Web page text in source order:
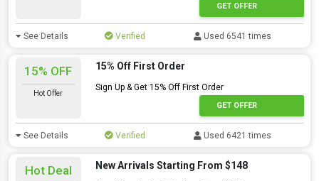
GET OFFER
See Details Verified Used 6541 times
15% OFF
Hot Offer
15% Off First Order
Sign Up & Get 15% Off First Order
GET OFFER
See Details Verified Used 6421 times
Hot Deal New Arrivals Starting From $148